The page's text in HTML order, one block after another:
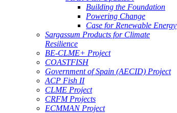
Building the Foundation
Powering Change
Case for Renewable Energy
Sargassum Products for Climate
Resilience
BE-CLME+ Project
COASTFISH
Government of Spain (AECID) Project
ACP Fish II
CLME Project
CRFM Projects
ECMMAN Project